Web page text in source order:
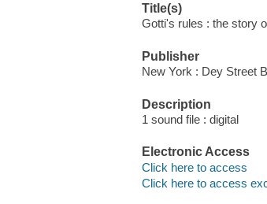
Title(s)
Gotti's rules : the story
Publisher
New York : Dey Street
Description
1 sound file : digital
Electronic Access
Click here to access
Click here to access